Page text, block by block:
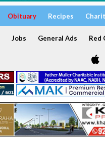
Obituary Recipes
Jobs General Ads Red